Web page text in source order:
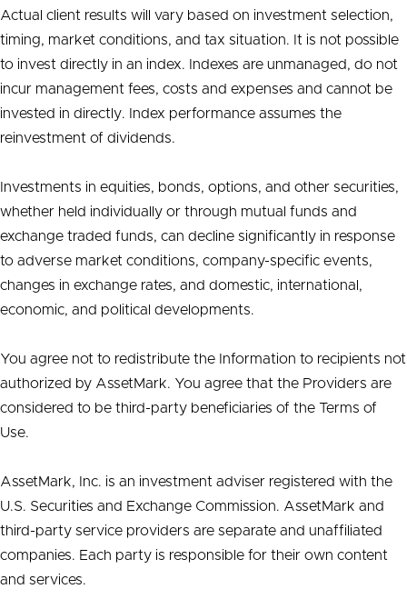
Actual client results will vary based on investment selection,
timing, market conditions, and tax situation. It is not possible
to invest directly in an index. Indexes are unmanaged, do not
incur management fees, costs and expenses and cannot be
invested in directly. Index performance assumes the
reinvestment of dividends.
Investments in equities, bonds, options, and other securities,
whether held individually or through mutual funds and
exchange traded funds, can decline significantly in response
to adverse market conditions, company-specific events,
changes in exchange rates, and domestic, international,
economic, and political developments.
You agree not to redistribute the Information to recipients not
authorized by AssetMark. You agree that the Providers are
considered to be third-party beneficiaries of the Terms of
Use.
AssetMark, Inc. is an investment adviser registered with the
U.S. Securities and Exchange Commission. AssetMark and
third-party service providers are separate and unaffiliated
companies. Each party is responsible for their own content
and services.